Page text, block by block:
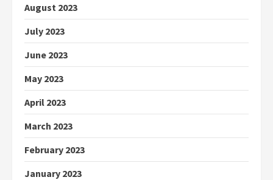
August 2023
July 2023
June 2023
May 2023
April 2023
March 2023
February 2023
January 2023